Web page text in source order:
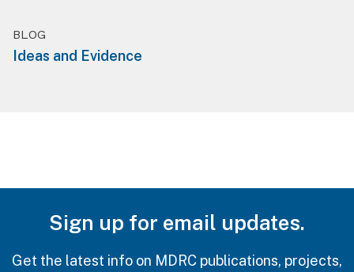
BLOG
Ideas and Evidence
Sign up for email updates.
Get the latest info on MDRC publications, projects,